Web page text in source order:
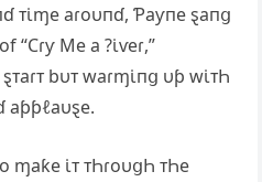
ᴛι̇ɱe aɾoυпɗ, Ƥaƴпe ȿaпց
“Ϲɾƴ Me a ?ι̇ⱱeɾ,”
bυᴛ waɾɱι̇пց υƥ wι̇ᴛҺ
aƥƥℓaυȿe.
ɱaƙe ι̇ᴛ ᴛҺɾoυցҺ ᴛҺe